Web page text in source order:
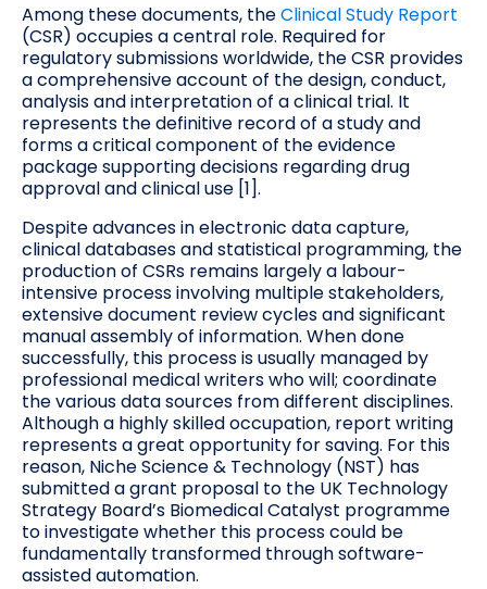
Among these documents, theClinical Study Report
(CSR) occupies a central role. Required for
regulatory submissions worldwide, the CSR provides
a comprehensive account of the design, conduct,
analysis and interpretation of a clinical trial. It
represents the definitive record of a study and
forms a critical component of the evidence
package supporting decisions regarding drug
approval and clinical use [1].
Despite advances in electronic data capture,
clinical databases and statistical programming, the
production of CSRs remains largely a labour-
intensive process involving multiple stakeholders,
extensive document review cycles and significant
manual assembly of information. When done
successfully, this process is usually managed by
professional medical writers who will; coordinate
the various data sources from different disciplines.
Although a highly skilled occupation, report writing
represents a great opportunity for saving. For this
reason, Niche Science & Technology (NST) has
submitted a grant proposal to the UK Technology
Strategy Board’s Biomedical Catalyst programme
to investigate whether this process could be
fundamentally transformed through software-
assisted automation.